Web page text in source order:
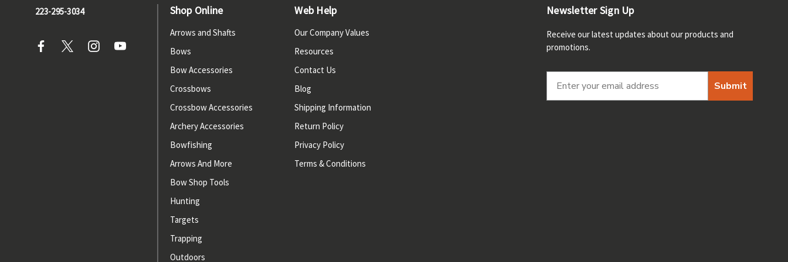
223-295-3034 Shop Online
Arrows and Shafts
Bows
Bow Accessories
Crossbows
Crossbow Accessories
Archery Accessories
Bowfishing
Arrows And More
Bow Shop Tools
Hunting
Targets
Trapping
Outdoors
Web Help
Our Company Values
Resources
Contact Us
Blog
Shipping Information
Return Policy
Privacy Policy
Terms & Conditions
Newsletter Sign Up
Receive our latest updates about our products and
promotions.
Submit